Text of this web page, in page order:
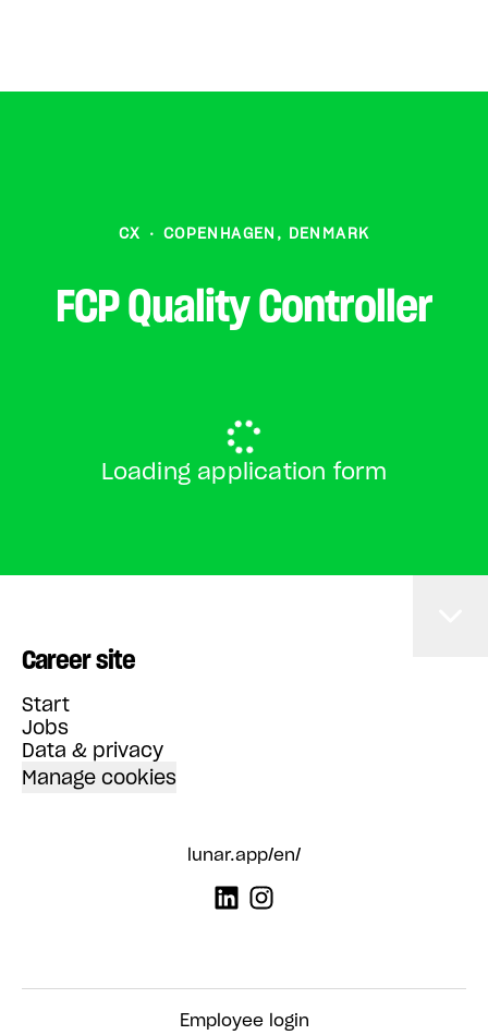
CX · COPENHAGEN, DENMARK
FCP Quality Controller
Loading application form
Career site
Start
Jobs
Data & privacy
Manage cookies
lunar.app/en/
Employee login